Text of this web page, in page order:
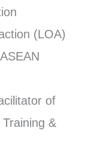
(LOA)
of
&